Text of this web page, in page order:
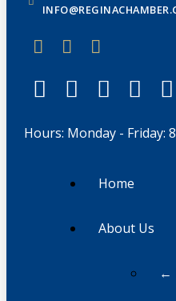
Hours: Monday - Friday:
Home
About Us
←